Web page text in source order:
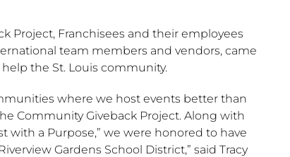
Project, Franchisees and their employees
team members and vendors, came
the St. Louis community.
where we host events better than
Community Giveback Project. Along with
with a Purpose,” we were honored to have
Gardens School District,” said Tracy